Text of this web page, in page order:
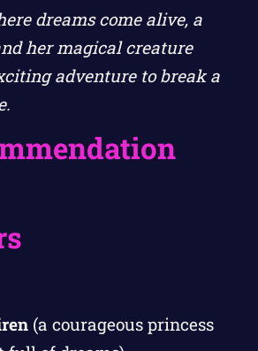
dreams come alive, a
her magical creature
adventure to break a
(a courageous princess